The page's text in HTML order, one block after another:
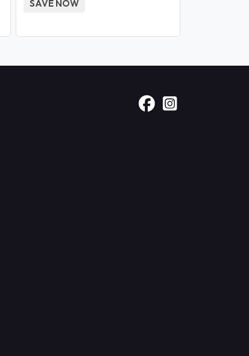
SAVE NOW